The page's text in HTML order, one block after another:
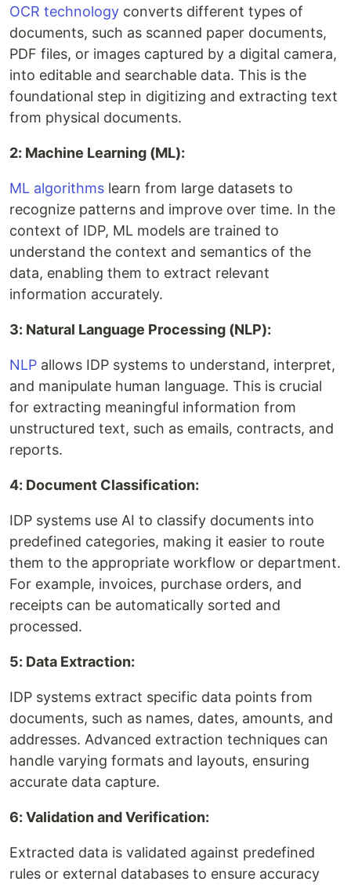
OCR technology converts different types of
documents, such as scanned paper documents,
PDF files, or images captured by a digital camera,
into editable and searchable data. This is the
foundational step in digitizing and extracting text
from physical documents.
2: Machine Learning (ML):
ML algorithms learn from large datasets to
recognize patterns and improve over time. In the
context of IDP, ML models are trained to
understand the context and semantics of the
data, enabling them to extract relevant
information accurately.
3: Natural Language Processing (NLP):
NLP allows IDP systems to understand, interpret,
and manipulate human language. This is crucial
for extracting meaningful information from
unstructured text, such as emails, contracts, and
reports.
4: Document Classification:
IDP systems use AI to classify documents into
predefined categories, making it easier to route
them to the appropriate workflow or department.
For example, invoices, purchase orders, and
receipts can be automatically sorted and
processed.
5: Data Extraction:
IDP systems extract specific data points from
documents, such as names, dates, amounts, and
addresses. Advanced extraction techniques can
handle varying formats and layouts, ensuring
accurate data capture.
6: Validation and Verification:
Extracted data is validated against predefined
rules or external databases to ensure accuracy